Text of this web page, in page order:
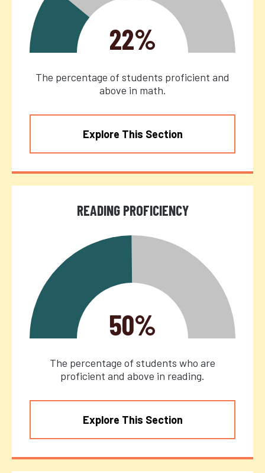
22%
The percentage of students proficient and
above in math.
Explore This Section
READING PROFICIENCY
50%
The percentage of students who are
proficient and above in reading.
Explore This Section